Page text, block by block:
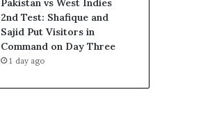
Pakistan vs West Indies
2nd Test: Shafique and
Sajid Put Visitors in
Command on Day Three
1 day ago